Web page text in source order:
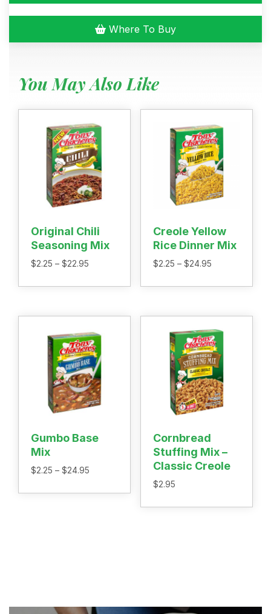
Menu
Shop
Where To Buy
Our Roots
For Business
Contact
quantity
Where To Buy
You May Also Like
Original Chili
Seasoning Mix
$2.25 – $22.95
$2.25
Creole Yellow
Rice Dinner Mix
$2.25 – $24.95Price
$2.25
Gumbo Base
Mix
$2.25 – $24.95
$2.25
Cornbread
Stuffing Mix –
Classic Creole
$2.95